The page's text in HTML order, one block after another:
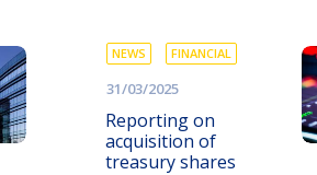
NEWS FINANCIAL
31/03/2025
Reporting on
acquisition of
treasury shares